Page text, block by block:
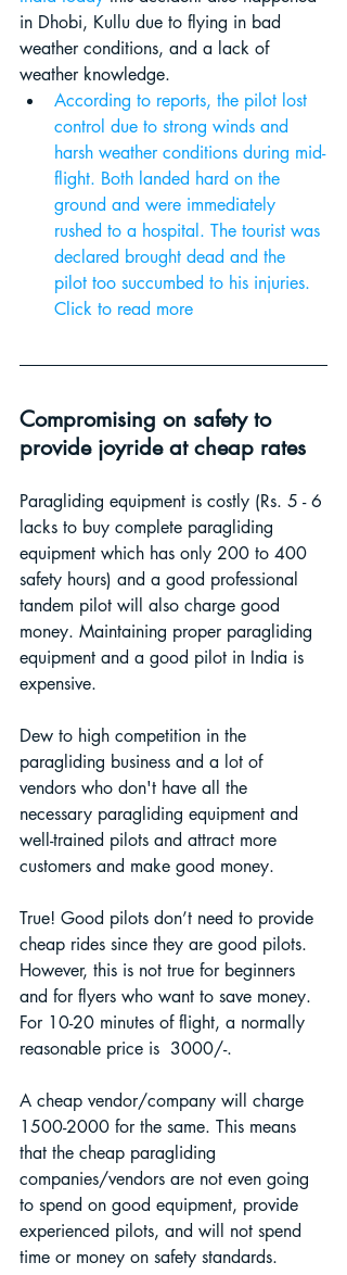
in Dhobi, Kullu due to flying in bad
weather conditions, and a lack of
weather knowledge.
According to reports, the pilot lost
control due to strong winds and
harsh weather conditions during mid-
flight. Both landed hard on the
ground and were immediately
rushed to a hospital. The tourist was
declared brought dead and the
pilot too succumbed to his injuries.
Click to read more
Compromising on safety to
provide joyride at cheap rates
Paragliding equipment is costly (Rs. 5 - 6
lacks to buy complete paragliding
equipment which has only 200 to 400
safety hours) and a good professional
tandem pilot will also charge good
money. Maintaining proper paragliding
equipment and a good pilot in India is
expensive.
Dew to high competition in the
paragliding business and a lot of
vendors who don't have all the
necessary paragliding equipment and
well-trained pilots and attract more
customers and make good money.
True! Good pilots don’t need to provide
cheap rides since they are good pilots.
However, this is not true for beginners
and for flyers who want to save money.
For 10-20 minutes of flight, a normally
reasonable price is  3000/-.
A cheap vendor/company will charge
1500-2000 for the same. This means
that the cheap paragliding
companies/vendors are not even going
to spend on good equipment, provide
experienced pilots, and will not spend
time or money on safety standards.